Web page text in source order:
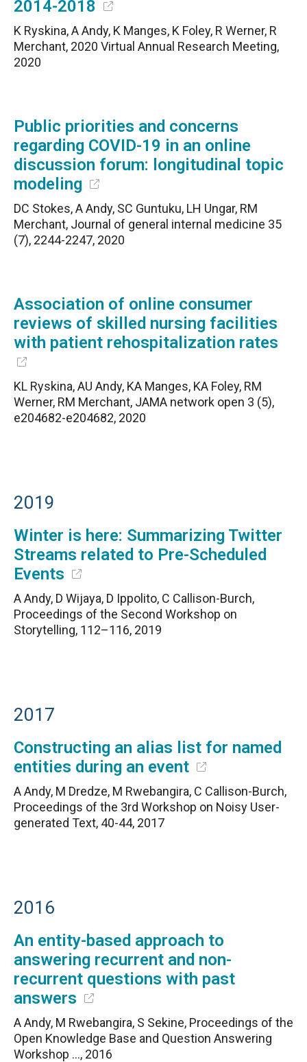
2014-2018
K Ryskina, A Andy, K Manges, K Foley, R Werner, R
Merchant, 2020 Virtual Annual Research Meeting,
2020
Public priorities and concerns
regarding COVID-19 in an online
discussion forum: longitudinal topic
modeling
DC Stokes, A Andy, SC Guntuku, LH Ungar, RM
Merchant, Journal of general internal medicine 35
(7), 2244-2247, 2020
Association of online consumer
reviews of skilled nursing facilities
with patient rehospitalization rates
KL Ryskina, AU Andy, KA Manges, KA Foley, RM
Werner, RM Merchant, JAMA network open 3 (5),
e204682-e204682, 2020
2019
Winter is here: Summarizing Twitter
Streams related to Pre-Scheduled
Events
A Andy, D Wijaya, D Ippolito, C Callison-Burch,
Proceedings of the Second Workshop on
Storytelling, 112–116, 2019
2017
Constructing an alias list for named
entities during an event
A Andy, M Dredze, M Rwebangira, C Callison-Burch,
Proceedings of the 3rd Workshop on Noisy User-
generated Text, 40-44, 2017
2016
An entity-based approach to
answering recurrent and non-
recurrent questions with past
answers
A Andy, M Rwebangira, S Sekine, Proceedings of the
Open Knowledge Base and Question Answering
Workshop …, 2016